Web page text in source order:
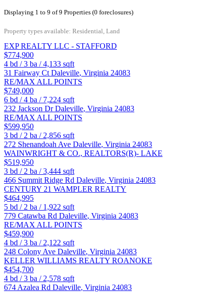
Displaying 1 to 9 of 9 Properties (0 foreclosures)
Property types available: Residential, Land
EXP REALTY LLC - STAFFORD
$774,900
4 bd /3 ba /4,133 sqft
31 Fairway Ct Daleville, Virginia 24083
RE/MAX ALL POINTS
$749,000
6 bd /4 ba / 7,224 sqft
232 Jackson DrDaleville, Virginia 24083
RE/MAX ALL POINTS
$599,950
3 bd / 2 ba / 2,856 sqft
272 Shenandoah Ave Daleville, Virginia 24083
WAINWRIGHT & CO., REALTORS(R)- LAKE
$519,950
3 bd / 2 ba /3,444 sqft
466 Summit Ridge Rd Daleville, Virginia 24083
CENTURY 21 WAMPLER REALTY
$464,995
5 bd / 2 ba / 1,922 sqft
779 Catawba Rd Daleville, Virginia 24083
RE/MAX ALL POINTS
$459,900
4 bd /3 ba / 2,122 sqft
248 Colony Ave Daleville, Virginia 24083
KELLER WILLIAMS REALTY ROANOKE
$454,700
4 bd /3 ba / 2,578 sqft
674 Azalea Rd Daleville, Virginia 24083